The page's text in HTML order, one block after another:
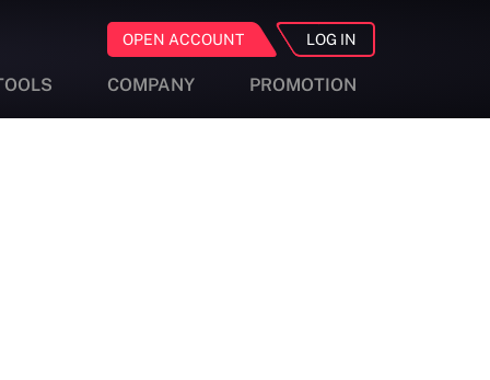
OPEN ACCOUNT LOG IN
COMPANY PROMOTION